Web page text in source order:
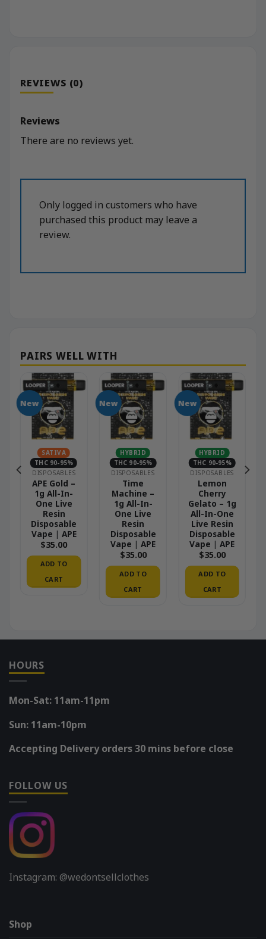
REVIEWS (0)
Reviews
There are no reviews yet.
Only logged in customers who have
purchased this product may leave a
review.
New
SATIVA
THC 90-95%
DISPOSABLES
APE Gold –
1g All-In-
One Live
Resin
Disposable
Vape | APE
$35.00
ADD TO
CART
New
HYBRID
THC 90-95%
DISPOSABLES
Time
Machine –
1g All-In-
One Live
Resin
Disposable
Vape | APE
$35.00
ADD TO
CART
New
HYBRID
THC 90-95%
DISPOSABLES
Lemon
Cherry
Gelato – 1g
All-In-One
Live Resin
Disposable
Vape | APE
$35.00
ADD TO
CART
HOURS
Mon-Sat: 11am-11pm
Sun: 11am-10pm
Accepting Delivery orders 30 mins before close
FOLLOW US
Instagram: @wedontsellclothes
Shop